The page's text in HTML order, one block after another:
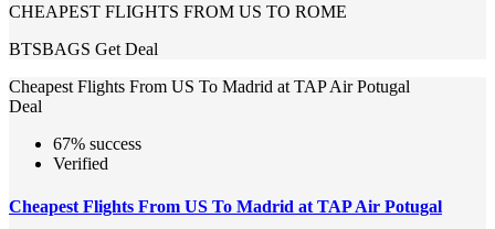
CHEAPEST FLIGHTS FROM US TO ROME
BTSBAGS Get Deal
Cheapest Flights From US To Madrid at TAP Air Potugal
Deal
67% success
Verified
Cheapest Flights From US To Madrid at TAP Air Potugal